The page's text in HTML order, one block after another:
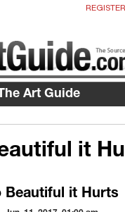
REGISTER
Art Guide
it
Beautiful it Hurts